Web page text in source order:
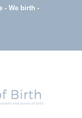
- We birth -